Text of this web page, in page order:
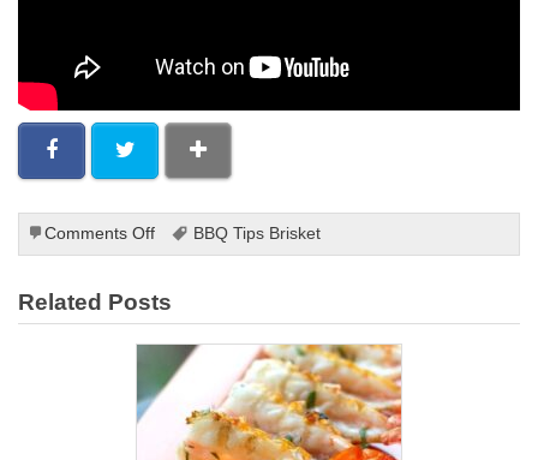
Comments Offon
Grilling
on
a
Pan
BBQ Tips Brisket
Related Posts